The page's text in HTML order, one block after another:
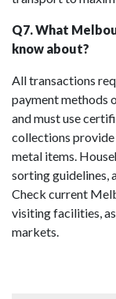
Q7. What
know about?
All transactions
payment methods
and must use
collections
metal items.
sorting guidelines,
Check current
visiting facilities,
markets.